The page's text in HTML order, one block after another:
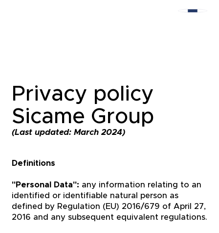
Privacy policy
Sicame Group
(Last updated: March 2024)
Definitions
"Personal Data": any information relating to an
identified or identifiable natural person as
defined by Regulation (EU) 2016/679 of April 27,
2016 and any subsequent equivalent regulations.